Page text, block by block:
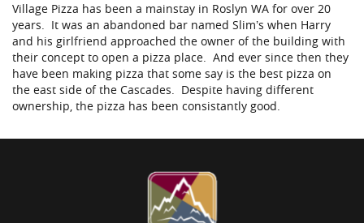
Village Pizza has been a mainstay in Roslyn WA for over 20
years. It was an abandoned bar named Slim’s when Harry
and his girlfriend approached the owner of the building with
their concept to open a pizza place. And ever since then they
have been making pizza that some say is the best pizza on
the east side of the Cascades. Despite having different
ownership, the pizza has been consistantly good.